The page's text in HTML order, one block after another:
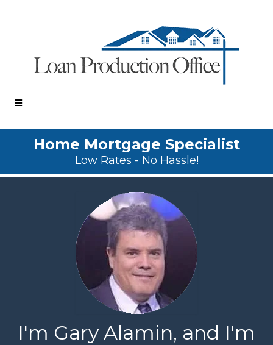
Home Mortgage Specialist
Low Rates - No Hassle!
I'm Gary Alamin, and I'm